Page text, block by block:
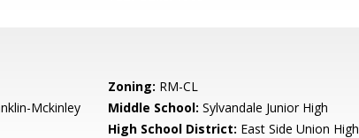
Zoning: RM-CL
Mckinley
Middle School: Sylvandale Junior High
High School District: East Side Union High